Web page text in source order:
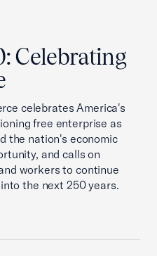
Celebrating
celebrates America's
free enterprise as
the nation's economic
and calls on
workers to continue
the next 250 years.